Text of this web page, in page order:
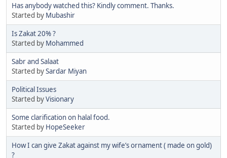
Has anybody watched this? Kindly comment. Thanks.
Started by Mubashir
Is Zakat 20% ?
Started by Mohammed
Sabr and Salaat
Started bySardar Miyan
Political Issues
Started byVisionary
Some clarification on halal food.
Started by HopeSeeker
How I can give Zakat against my wife’s ornament ( made on gold)
?